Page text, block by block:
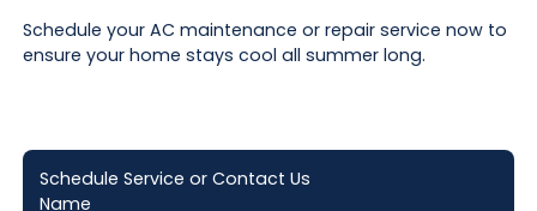
Schedule your AC maintenance or repair service now to
ensure your home stays cool all summer long.
Schedule Service or Contact Us
Name